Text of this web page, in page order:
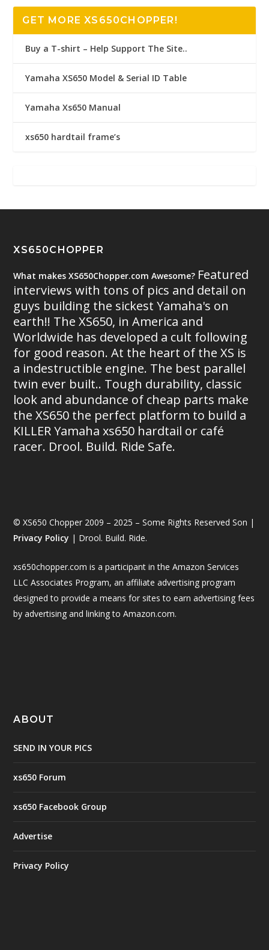
GET MORE XS650CHOPPER!
Buy a T-shirt – Help Support The Site..
Yamaha XS650 Model & Serial ID Table
Yamaha Xs650 Manual
xs650 hardtail frame’s
XS650CHOPPER
What makes XS650Chopper.com Awesome? Featured
interviews with tons of pics and detail on
guys building the sickest Yamaha's on
earth!! The XS650, in America and
Worldwide has developed a cult following
for good reason. At the heart of the XS is
a indestructible engine. The best parallel
twin ever built.. Tough durability, classic
look and abundance of cheap parts make
the XS650 the perfect platform to build a
KILLER Yamaha xs650 hardtail or café
racer. Drool. Build. Ride Safe.
© XS650 Chopper 2009 – 2025 – Some Rights Reserved Son |
Privacy Policy | Drool. Build. Ride.
xs650chopper.com is a participant in the Amazon Services
LLC Associates Program, an affiliate advertising program
designed to provide a means for sites to earn advertising fees
by advertising and linking to Amazon.com.
ABOUT
SEND IN YOUR PICS
xs650 Forum
xs650 Facebook Group
Advertise
Privacy Policy